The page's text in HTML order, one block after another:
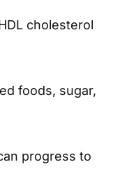
cholesterol
foods, sugar,
progress to